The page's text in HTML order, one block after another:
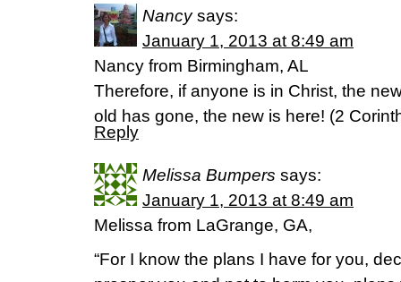
Nancy says:
January 1, 2013 at 8:49 am
Nancy from Birmingham, AL
Therefore, if anyone is in Christ, the
old has gone, the new is here! (2
Reply
Melissa Bumpers says:
January 1, 2013 at 8:49 am
Melissa from LaGrange, GA,
“For I know the plans I have for you,